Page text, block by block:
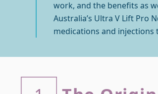
work, and the benefits as
Australia’s Ultra V Lift Pro
medications and